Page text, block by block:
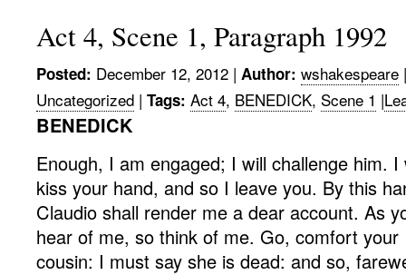
Act 4, Scene 1, Paragraph 1992
Posted: December 12, 2012 | Author: wshakespeare |
Uncategorized | Tags: Act 4, BENEDICK, Scene 1 |
BENEDICK
Enough, I am engaged; I will challenge him. I
kiss your hand, and so I leave you. By this
Claudio shall render me a dear account. As
hear of me, so think of me. Go, comfort your
cousin: I must say she is dead: and so,